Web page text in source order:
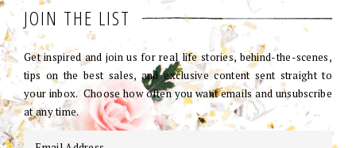
JOIN THE LIST
Get inspired and join us for real life stories, behind-the-scenes,
tips on the best sales, and exclusive content sent straight to
your inbox. Choose how often you want emails and unsubscribe
at any time.